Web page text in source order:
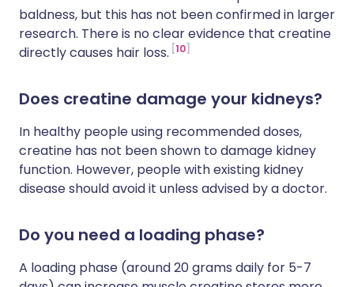
baldness, but this has not been confirmed in larger
research. There is no clear evidence that creatine
directly causes hair loss. 10
Does creatine damage your kidneys?
In healthy people using recommended doses,
creatine has not been shown to damage kidney
function. However, people with existing kidney
disease should avoid it unless advised by a doctor.
Do you need a loading phase?
A loading phase (around 20 grams daily for 5-7